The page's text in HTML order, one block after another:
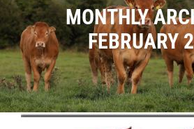
Breed Improvement
Sales
MONTHLY
FEBRUARY